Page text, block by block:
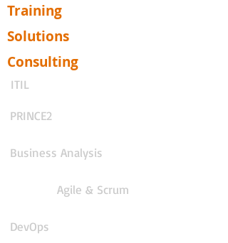
Training
Solutions
Consulting
ITIL
PRINCE2
Business Analysis
Agile & Scrum
DevOps